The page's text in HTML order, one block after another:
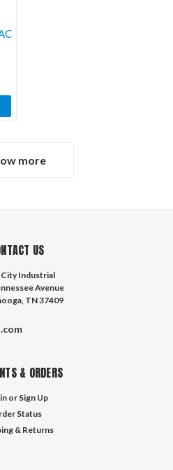
more
US
City Industrial
Avenue
TN 37409
& ORDERS
or Sign Up
Status
& Returns